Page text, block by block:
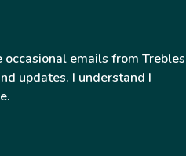
emails from Trebles
updates. I understand I